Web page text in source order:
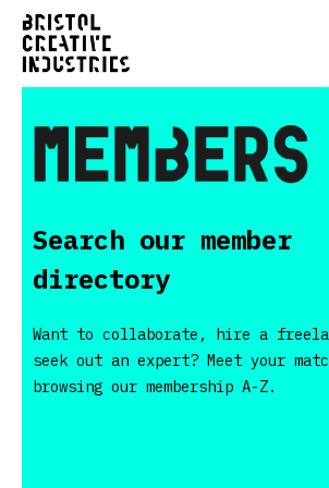
Search our member
directory
Want to collaborate, hire a
seek out an expert? Meet your
browsing our membership A-Z.